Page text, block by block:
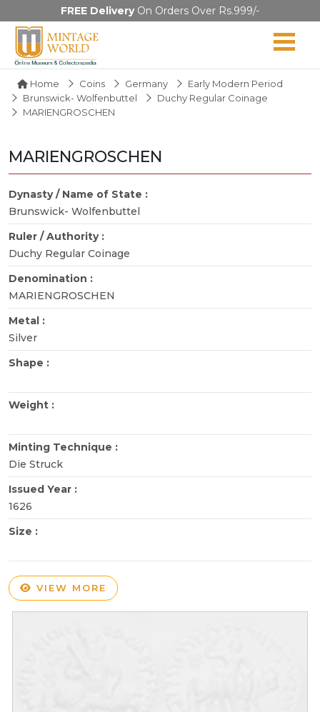
FREE DeliveryOn Orders Over Rs.999/-
Home Coins Germany
Early Modern Period
Brunswick- Wolfenbuttel
Duchy Regular Coinage
MARIENGROSCHEN
MARIENGROSCHEN
Dynasty / Name of State :
Brunswick- Wolfenbuttel
Ruler / Authority :
Duchy Regular Coinage
Denomination :
MARIENGROSCHEN
Metal :
Silver
Shape :
Weight :
Minting Technique :
Die Struck
Issued Year :
1626
Size :
VIEW MORE